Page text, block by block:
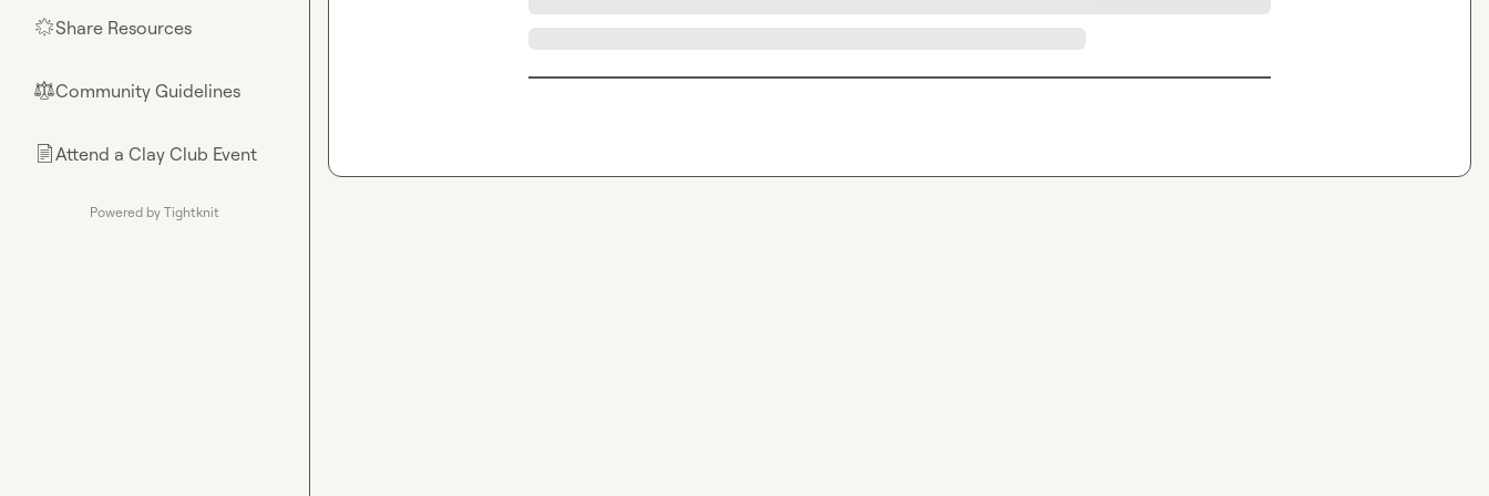
🌟Share Resources
⚖︎Community Guidelines
📄Attend a Clay Club Event
Powered by Tightknit